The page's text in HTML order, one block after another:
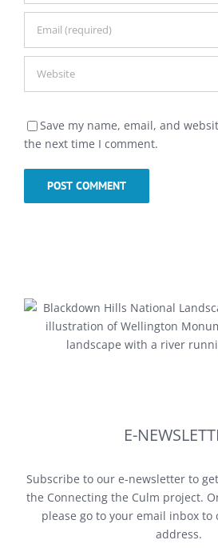
Save my name, email, and
the next time I comment.
E-
Subscribe to our e-newsletter to
the Connecting the Culm project.
please go to your email inbox to
address.